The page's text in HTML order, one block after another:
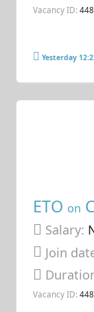
Vacancy ID:
Yesterday
ETO on
Salary:
Join
Vacancy ID: